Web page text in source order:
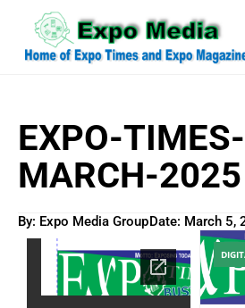
EXPO-
MARCH-2025
By: Expo Media GroupDate: March 5,